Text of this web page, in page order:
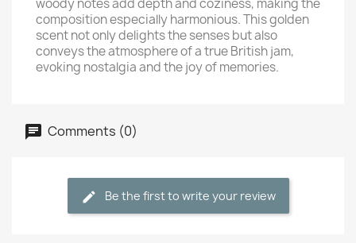
woody notes add depth and coziness, making the
composition especially harmonious. This golden
scent not only delights the senses but also
conveys the atmosphere of a true British jam,
evoking nostalgia and the joy of memories.
Comments (0)
Be the first to write your review